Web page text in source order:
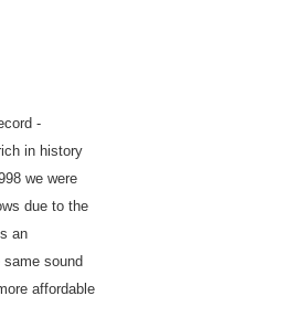
-
in history
we were
due to the
an
sound
affordable